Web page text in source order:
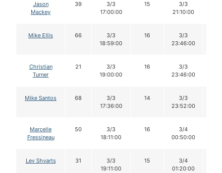
Jason
Mackey
39
3/3
17:00:00
15
3/3
21:10:00
Mike Ellis 66
3/3
18:59:00
16
3/3
23:46:00
Christian
Turner
21
3/3
19:00:00
16
3/3
23:46:00
Mike Santos 68
3/3
17:36:00
14
3/3
23:52:00
Marcelle
Fressineau
50
3/3
18:11:00
16
3/4
00:50:00
Lev Shvarts 31
3/3
19:11:00
15
3/4
01:20:00